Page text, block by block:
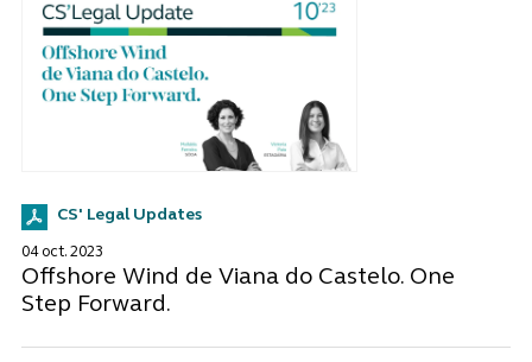
CS' Legal Updates
04 oct. 2023
Offshore Wind de Viana do Castelo. One
Step Forward.